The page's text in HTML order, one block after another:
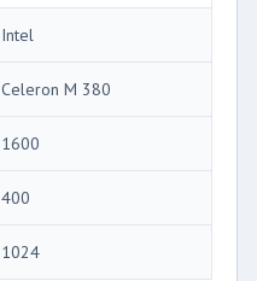
Intel
Celeron M 380
1600
400
1024